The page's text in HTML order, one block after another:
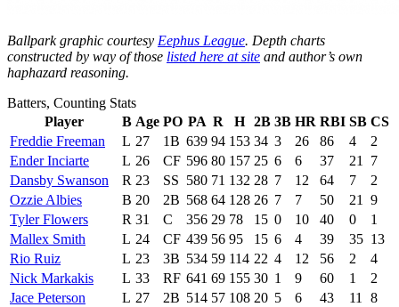
Ballpark graphic courtesy Eephus League. Depth charts
constructed by way of those listed here at site and author’s own
haphazard reasoning.
Batters, Counting Stats
Player
B Age PO PA R H 2B 3B HR RBI SB CS
Freddie Freeman
L 27 1B 639 94 153 34 3 26 86 4
2
Ender Inciarte
L 26 CF 596 80 157 25 6 6 37 21
7
Dansby Swanson
R 23 SS 580 71 132 28 7 12 64 7
2
Ozzie Albies
B 20 2B 568 64 128 26 7 7 50 21
9
Tyler Flowers
R 31 C 356 29 78 15 0 10 40 0
1
Mallex Smith
L 24 CF 439 56 95 15 6 4 39 35 13
Rio Ruiz
L 23 3B 534 59 114 22 4 12 56 2
4
Nick Markakis
L 33 RF 641 69 155 30 1 9 60 1
2
Jace Peterson
L 27 2B 514 57 108 20 5 6 43 11
8